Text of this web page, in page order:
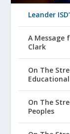
Leander
A Message
Clark
On The
Educational
On The
Peoples